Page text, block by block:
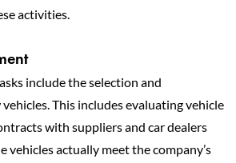
activities.
include the selection and
This includes evaluating vehicle
with suppliers and car dealers
vehicles actually meet the company’s